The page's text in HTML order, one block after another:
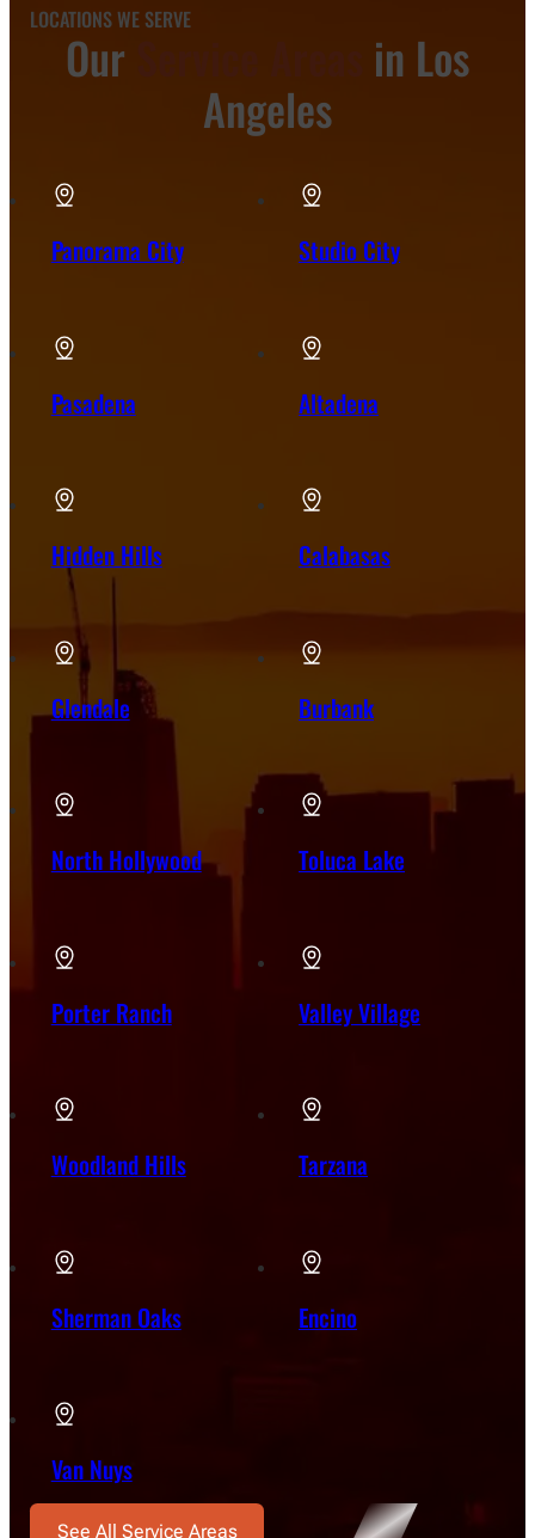
LOCATIONS WE SERVE
Our
in Los
Angeles
Panorama City Studio City
Pasadena Altadena
Hidden Hills Calabasas
Glendale Burbank
North Hollywood Toluca Lake
Porter Ranch Valley Village
Woodland Hills Tarzana
Sherman Oaks Encino
Van Nuys
See All Service Areas